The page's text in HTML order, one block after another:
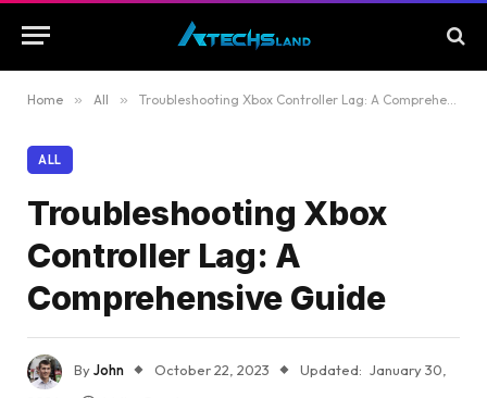
Home » All » Troubleshooting Xbox Controller Lag: A Comprehensive Guide
ALL
Troubleshooting Xbox
Controller Lag: A
Comprehensive Guide
ByJohn October 22, 2023 Updated: January 30,